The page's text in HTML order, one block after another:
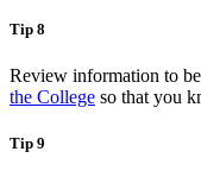
Tip 8
Review information to
the College so that you
Tip 9